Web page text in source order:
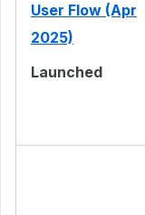
User Flow (Apr
2025)
Launched